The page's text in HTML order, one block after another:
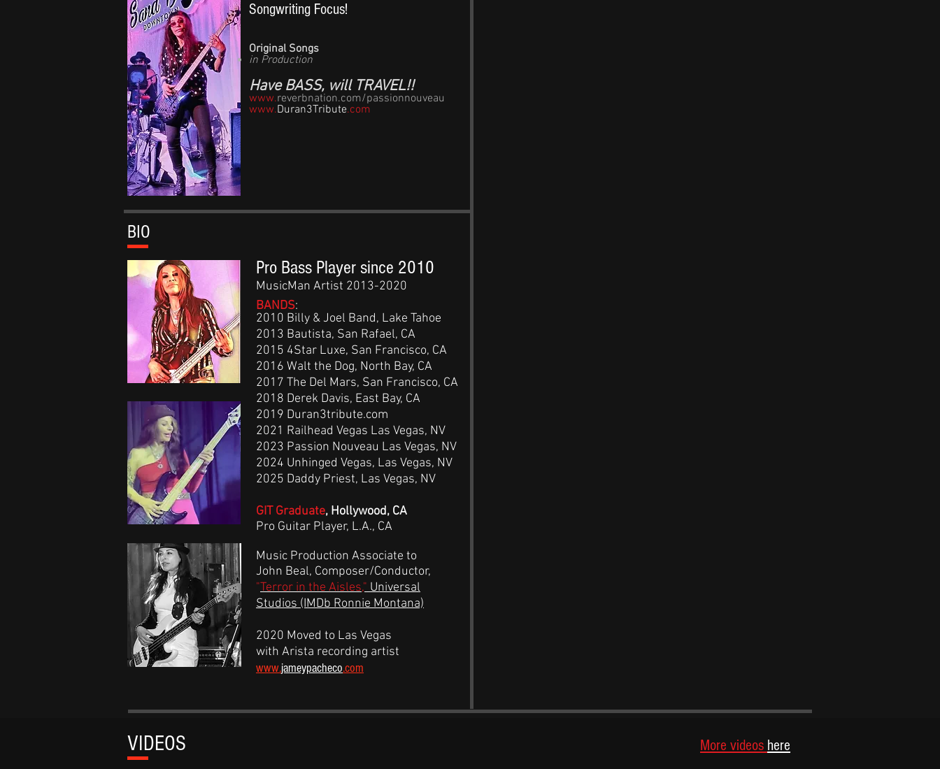
​​​Songwriting Focus!
Original Songs
in Production
Have BASS, will TRAVEL!!
www.reverbnation.com/passionnouveau
www.Duran3Tribute.com
BIO
Pro Bass Player since 2010
MusicMan Artist 2013-2020
BANDS:
2010 Billy & Joel Band, Lake Tahoe
2013 Bautista, San Rafael, CA
2015 4Star Luxe, San Francisco, CA
2016 Walt the Dog, North Bay, CA
2017 The Del Mars, San Francisco, CA
2018 Derek Davis, East Bay, CA
2019 Duran3tribute.com
2021 Railhead Vegas Las Vegas, NV
2023 Passion Nouveau Las Vegas, NV
2024 Unhinged Vegas, Las Vegas, NV
2025 Daddy Priest, Las Vegas, NV
GIT Graduate, Hollywood, CA
Pro Guitar Player, L.A., CA
Music Production Associate to
John Beal, Composer/Conductor,
"Terror in the Aisles," Universal
Studios (IMDb Ronnie Montana)
2020 Moved to Las Vegas
with Arista recording artist
www.jameypacheco.com
VIDEOS More videos here